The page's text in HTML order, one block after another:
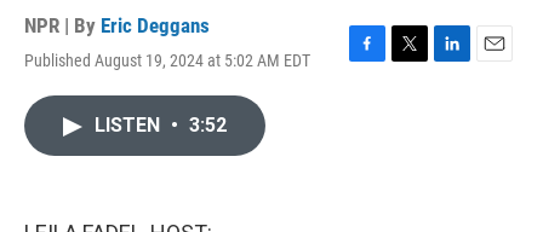
NPR | By Eric Deggans
Published August 19, 2024 at 5:02 AM EDT
F
T
L
E
LISTEN • 3:52